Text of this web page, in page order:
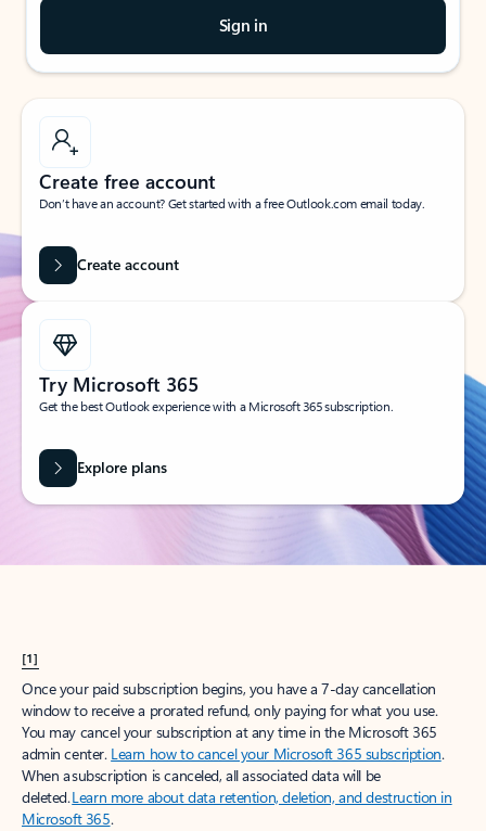
Sign in
Create free account
Don’t have an account? Get started with a free Outlook.com email today.
Create account
Try Microsoft 365
Get the best Outlook experience with a Microsoft 365 subscription.
Explore plans
[1]
Once your paid subscription begins, you have a 7-day cancellation
window to receive a prorated refund, only paying for what you use.
You may cancel your subscription at any time in the Microsoft 365
admin center. Learn how to cancel your Microsoft 365 subscription.
When a subscription is canceled, all associated data will be
deleted.Learn more about data retention, deletion, and destruction in
Microsoft 365.